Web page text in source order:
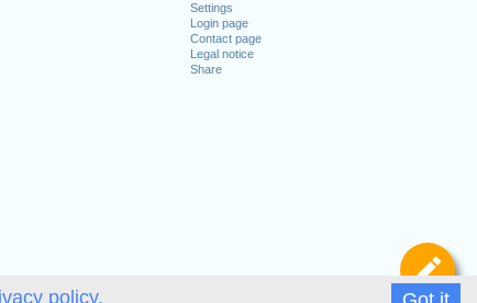
policy.
Settings
Login page
Contact page
Legal notice
Share